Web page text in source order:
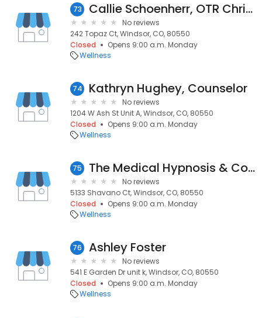
73 Callie Schoenherr, OTR Chris neibor
No reviews
242 Topaz Ct, Windsor, CO, 80550
Closed
Opens 9:00 a.m. Monday
Wellness
74 Kathryn Hughey, Counselor
No reviews
1204 W Ash St Unit A, Windsor, CO, 80550
Closed
Opens 9:00 a.m. Monday
Wellness
75 The Medical Hypnosis & Counseling Center
No reviews
5133 Shavano Ct, Windsor, CO, 80550
Closed
Opens 9:00 a.m. Monday
Wellness
76 Ashley Foster
No reviews
541 E Garden Dr unit k, Windsor, CO, 80550
Closed
Opens 9:00 a.m. Monday
Wellness